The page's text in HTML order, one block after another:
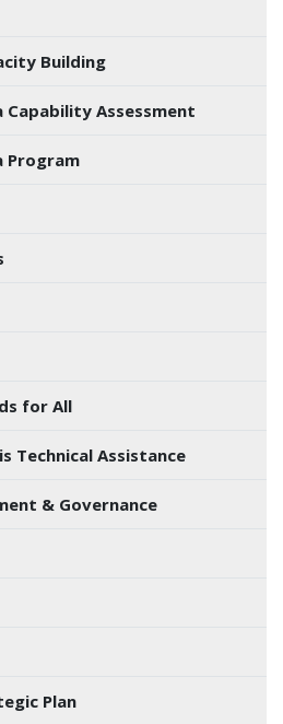
Building
Assessment
Program
for All
Technical Assistance
& Governance
Plan